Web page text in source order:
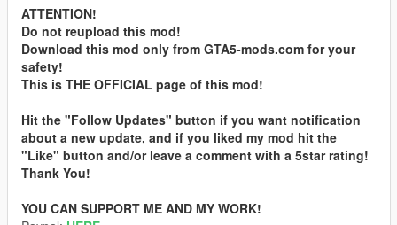
ATTENTION!
Do not reupload this mod!
Download this mod only from GTA5-mods.com for your
safety!
This is THE OFFICIAL page of this mod!
Hit the "Follow Updates" button if you want notification
about a new update, and if you liked my mod hit the
"Like" button and/or leave a comment with a 5star rating!
Thank You!
YOU CAN SUPPORT ME AND MY WORK!